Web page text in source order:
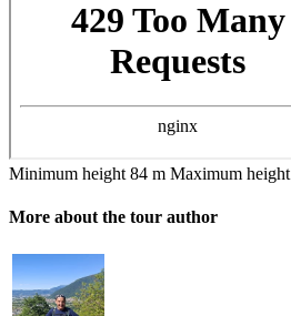
Minimum height 84 m Maximum height
More about the tour author